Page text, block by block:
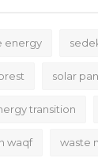
energy
solar
transition
waqf waste